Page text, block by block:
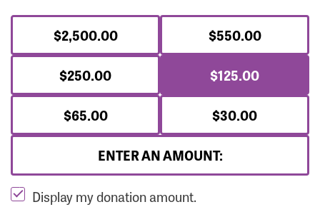
$2,500.00
$550.00
$250.00
$125.00
$65.00
$30.00
ENTER AN AMOUNT:
Display my donation amount.